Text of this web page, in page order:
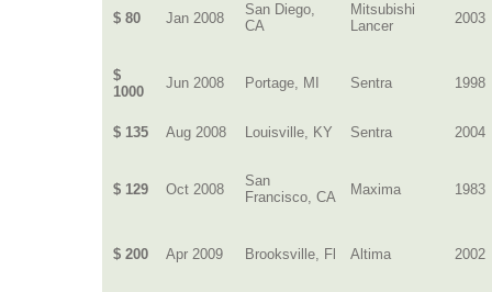
$ 80 Jan 2008
San Diego,
CA
Mitsubishi
Lancer
2003
$
1000
Jun 2008 Portage, MI Sentra 1998
$ 135 Aug 2008 Louisville, KY Sentra 2004
$ 129 Oct 2008
San
Francisco, CA
Maxima 1983
$ 200 Apr 2009 Brooksville, Fl Altima 2002